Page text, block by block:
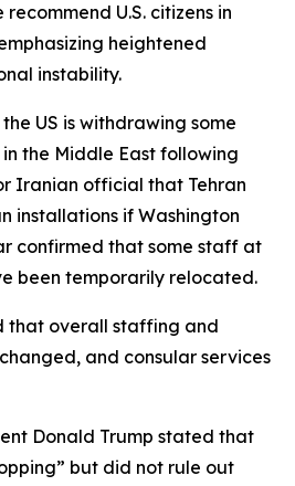
U.S. citizens in
heightened
instability.
US is withdrawing some
the Middle East following
Iranian official that Tehran
installations if Washington
confirmed that some staff at
been temporarily relocated.
that overall staffing and
and consular services
Donald Trump stated that
but did not rule out